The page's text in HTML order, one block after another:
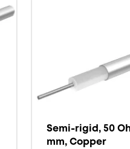
Semi-rigid, 50
mm, Copper